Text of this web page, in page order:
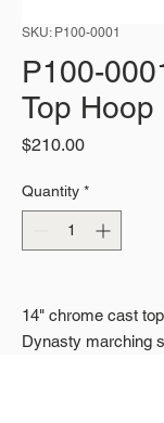
SKU: P100-0001
P100-
Top Hoop
$210.00Price
Quantity *
14" chrome cast
Dynasty marching